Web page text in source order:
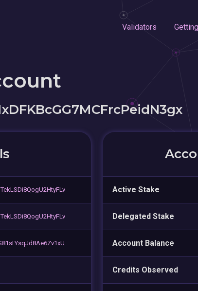
Validators
Active Stake
Delegated Stake
Account Balance
Credits Observed